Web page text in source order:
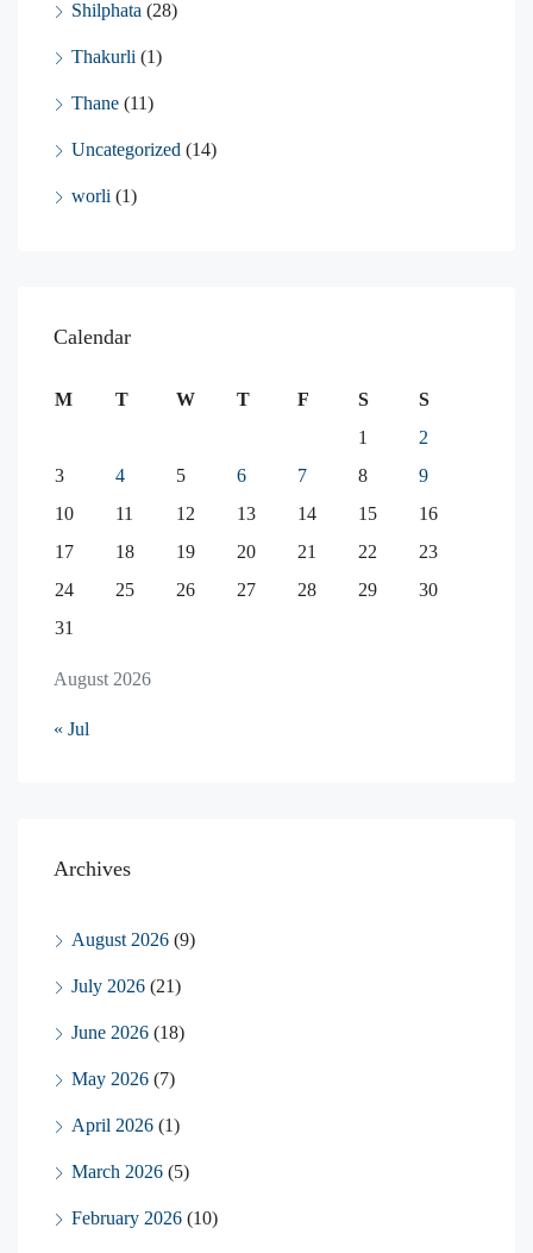
Shilphata (28)
Thakurli (1)
Thane (11)
Uncategorized (14)
worli (1)
Calendar
August 2026
M T W T F S
S
1
2
3
4 5 6 7 8
9
10
11 12 13 14 15
16
17
18 19 20 21 22
23
24
25 26 27 28 29
30
31
« Jul
Archives
August 2026 (9)
July 2026 (21)
June 2026 (18)
May 2026 (7)
April 2026 (1)
March 2026 (5)
February 2026 (10)